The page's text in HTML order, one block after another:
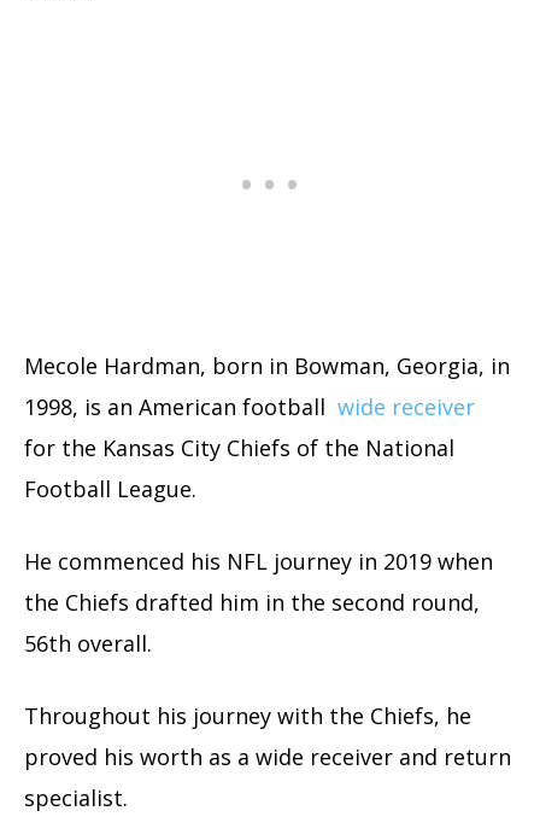
Mecole Hardman, born in Bowman, Georgia, in
1998, is an American football wide receiver
for the Kansas City Chiefs of the National
Football League.
He commenced his NFL journey in 2019 when
the Chiefs drafted him in the second round,
56th overall.
Throughout his journey with the Chiefs, he
proved his worth as a wide receiver and return
specialist.